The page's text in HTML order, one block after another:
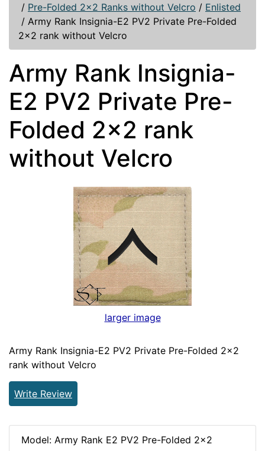
/ Pre-Folded 2x2 Ranks without Velcro / Enlisted
/ Army Rank Insignia-E2 PV2 Private Pre-Folded
2x2 rank without Velcro
Army Rank Insignia-
E2 PV2 Private Pre-
Folded 2x2 rank
without Velcro
larger image
Army Rank Insignia-E2 PV2 Private Pre-Folded 2x2
rank without Velcro
Write Review
Model: Army Rank E2 PV2 Pre-Folded 2x2